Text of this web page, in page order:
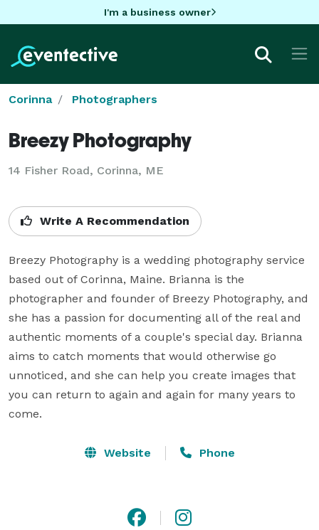
I'm a business owner
Corinna Photographers
Breezy Photography
14 Fisher Road, Corinna, ME
Write A Recommendation
Breezy Photography is a wedding photography service
based out of Corinna, Maine. Brianna is the
photographer and founder of Breezy Photography, and
she has a passion for documenting all of the real and
authentic moments of a couple's special day. Brianna
aims to catch moments that would otherwise go
unnoticed, and she can help you create images that
you can return to again and again for many years to
come.
Website Phone